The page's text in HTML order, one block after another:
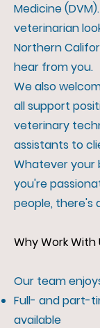
Medicine
veterinarian
Northern
hear from you.
We also
all support
veterinary
assistants to
Whatever your
you're
people, there's
Why Work With
Our team
Full- and part-
available